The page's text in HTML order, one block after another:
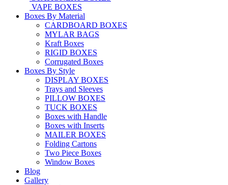
VAPE BOXES
Boxes By Material
CARDBOARD BOXES
MYLAR BAGS
Kraft Boxes
RIGID BOXES
Corrugated Boxes
Boxes By Style
DISPLAY BOXES
Trays and Sleeves
PILLOW BOXES
TUCK BOXES
Boxes with Handle
Boxes with Inserts
MAILER BOXES
Folding Cartons
Two Piece Boxes
Window Boxes
Blog
Gallery